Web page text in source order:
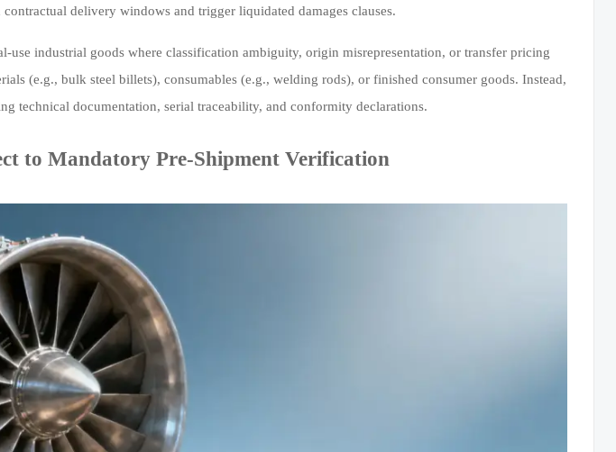
delivery windows and trigger liquidated damages clauses.
use industrial goods where classification ambiguity, origin misrepresentation, or transfer pricing
(e.g., bulk steel billets), consumables (e.g., welding rods), or finished consumer goods. Instead,
technical documentation, serial traceability, and conformity declarations.
to Mandatory Pre-Shipment Verification